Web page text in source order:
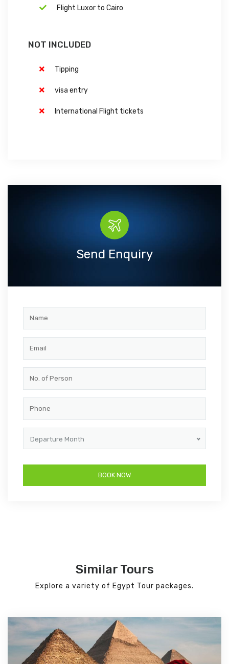
Flight Luxor to Cairo
NOT INCLUDED
Tipping
visa entry
International Flight tickets
Send Enquiry
Departure Month
Similar Tours
Explore a variety of Egypt Tour packages.